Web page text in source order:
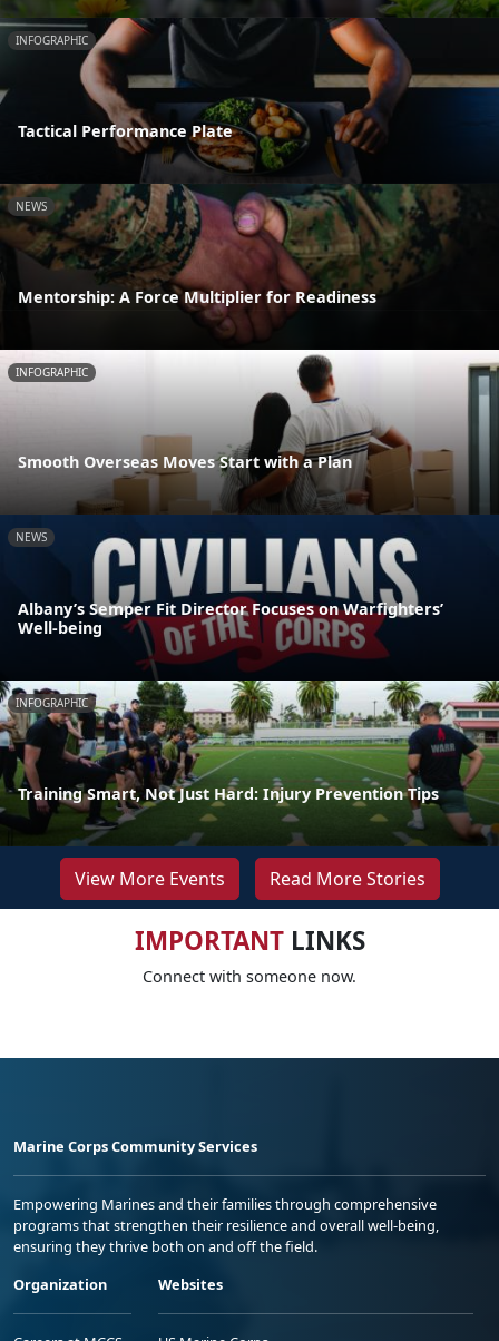
INFOGRAPHIC
Tactical Performance Plate
NEWS
Mentorship: A Force Multiplier for Readiness
INFOGRAPHIC
Smooth Overseas Moves Start with a Plan
NEWS
Albany’s Semper Fit Director Focuses on Warfighters’
Well-being
INFOGRAPHIC
Training Smart, Not Just Hard: Injury Prevention Tips
View More Events Read More Stories
IMPORTANTLINKS
Connect with someone now.
Marine Corps Community Services
Empowering Marines and their families through comprehensive
programs that strengthen their resilience and overall well-being,
ensuring they thrive both on and off the field.
Organization
Websites